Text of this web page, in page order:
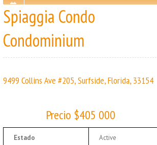
Spiaggia Condo
Condominium
9499 Collins Ave #205, Surfside, Florida, 33154
Precio $405 000
Estado Active